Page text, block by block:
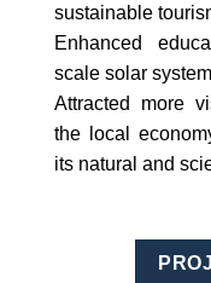
sustainable
Enhanced
scale solar
Attracted more
the local
its natural and